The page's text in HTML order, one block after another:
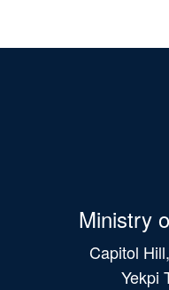
Ministry
Capitol
Yekpi